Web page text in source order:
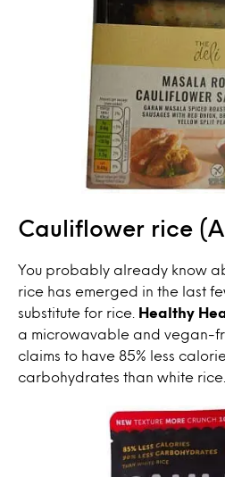
Cauliflower rice
You probably already know
rice has emerged in the last
substitute for rice.
Healthy
a microwavable and vegan-
claims to have 85% less
carbohydrates than white rice.